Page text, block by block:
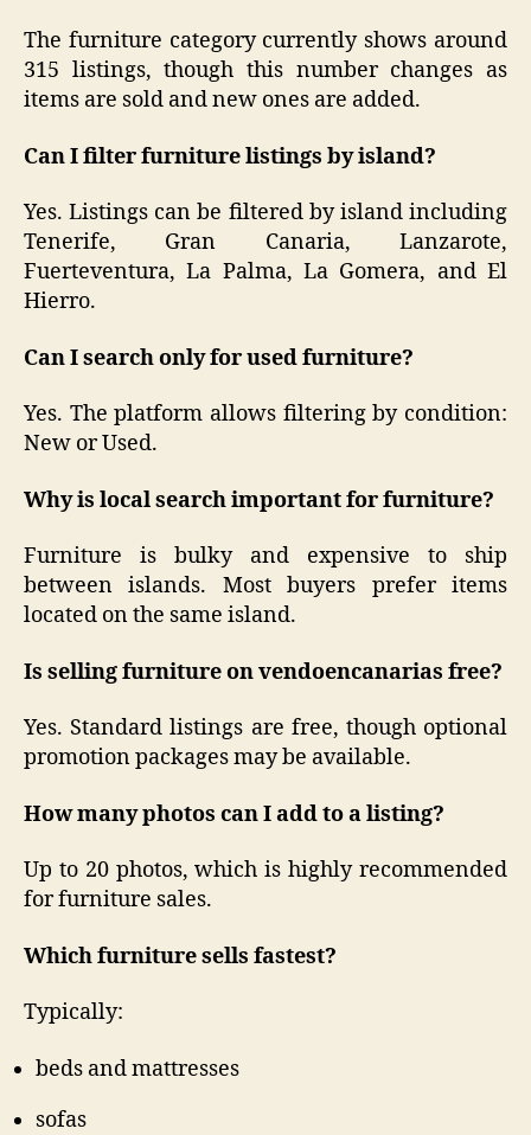
The furniture category currently shows around
315 listings, though this number changes as
items are sold and new ones are added.
Can I filter furniture listings by island?
Yes. Listings can be filtered by island including
Tenerife, Gran Canaria, Lanzarote,
Fuerteventura, La Palma, La Gomera, and El
Hierro.
Can I search only for used furniture?
Yes. The platform allows filtering by condition:
New or Used.
Why is local search important for furniture?
Furniture is bulky and expensive to ship
between islands. Most buyers prefer items
located on the same island.
Is selling furniture on vendoencanarias free?
Yes. Standard listings are free, though optional
promotion packages may be available.
How many photos can I add to a listing?
Up to 20 photos, which is highly recommended
for furniture sales.
Which furniture sells fastest?
Typically:
beds and mattresses
sofas